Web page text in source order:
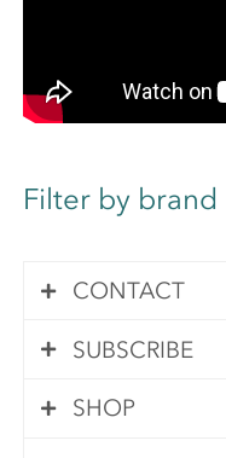
Filter by brand
CONTACT
Contact Us
SUBSCRIBE
SHOP